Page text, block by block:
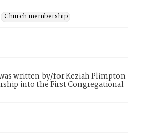
Church membership
written by/for Keziah Plimpton
into the First Congregational